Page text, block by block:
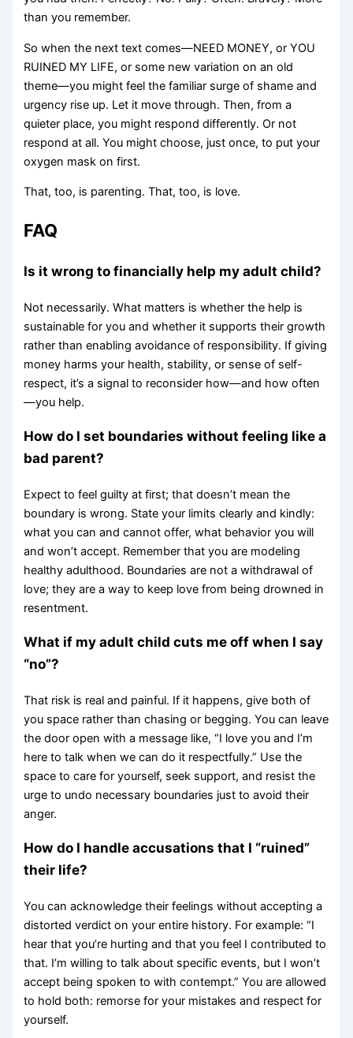
than you remember.
So when the next text comes—NEED MONEY, or YOU
RUINED MY LIFE, or some new variation on an old
theme—you might feel the familiar surge of shame and
urgency rise up. Let it move through. Then, from a
quieter place, you might respond differently. Or not
respond at all. You might choose, just once, to put your
oxygen mask on first.
That, too, is parenting. That, too, is love.
FAQ
Is it wrong to financially help my adult child?
Not necessarily. What matters is whether the help is
sustainable for you and whether it supports their growth
rather than enabling avoidance of responsibility. If giving
money harms your health, stability, or sense of self-
respect, it’s a signal to reconsider how—and how often
—you help.
How do I set boundaries without feeling like a
bad parent?
Expect to feel guilty at first; that doesn’t mean the
boundary is wrong. State your limits clearly and kindly:
what you can and cannot offer, what behavior you will
and won’t accept. Remember that you are modeling
healthy adulthood. Boundaries are not a withdrawal of
love; they are a way to keep love from being drowned in
resentment.
What if my adult child cuts me off when I say
“no”?
That risk is real and painful. If it happens, give both of
you space rather than chasing or begging. You can leave
the door open with a message like, “I love you and I’m
here to talk when we can do it respectfully.” Use the
space to care for yourself, seek support, and resist the
urge to undo necessary boundaries just to avoid their
anger.
How do I handle accusations that I “ruined”
their life?
You can acknowledge their feelings without accepting a
distorted verdict on your entire history. For example: “I
hear that you’re hurting and that you feel I contributed to
that. I’m willing to talk about specific events, but I won’t
accept being spoken to with contempt.” You are allowed
to hold both: remorse for your mistakes and respect for
yourself.